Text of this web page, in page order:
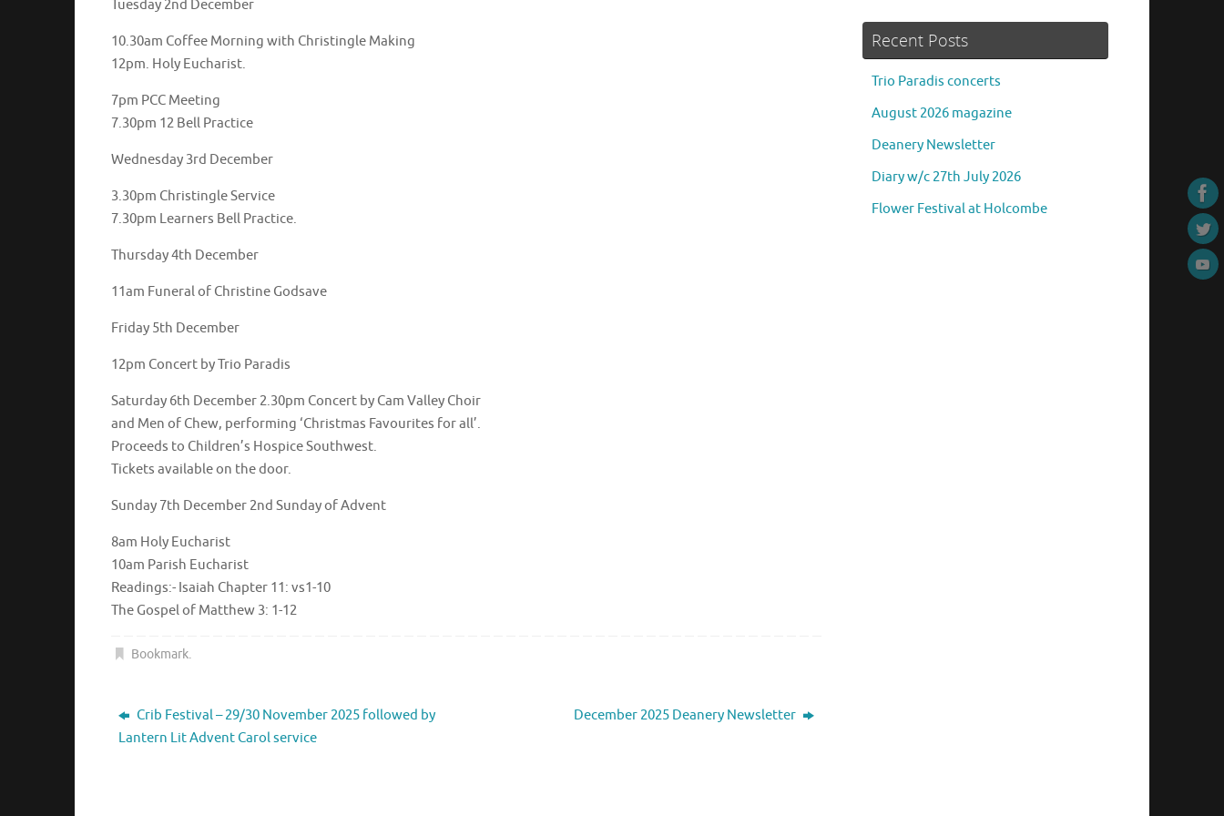
Tuesday 2nd December
10.30am Coffee Morning with Christingle Making
12pm. Holy Eucharist.
7pm PCC Meeting
7.30pm 12 Bell Practice
Wednesday 3rd December
3.30pm Christingle Service
7.30pm Learners Bell Practice.
Thursday 4th December
11am Funeral of Christine Godsave
Friday 5th December
12pm Concert by Trio Paradis
Saturday 6th December 2.30pm Concert by Cam Valley Choir
and Men of Chew, performing ‘Christmas Favourites for all’.
Proceeds to Children’s Hospice Southwest.
Tickets available on the door.
Sunday 7th December 2nd Sunday of Advent
8am Holy Eucharist
10am Parish Eucharist
Readings:- Isaiah Chapter 11: vs1-10
The Gospel of Matthew 3: 1-12
Bookmark.
Crib Festival – 29/30 November 2025 followed by
Lantern Lit Advent Carol service
December 2025 Deanery Newsletter
Recent Posts
Trio Paradis concerts
August 2026 magazine
Deanery Newsletter
Diary w/c 27th July 2026
Flower Festival at Holcombe